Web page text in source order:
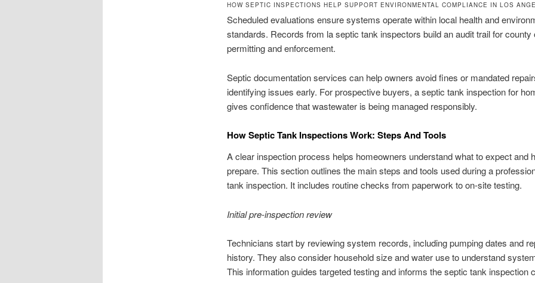
HOW SEPTIC INSPECTIONS HELP SUPPORT ENVIRONMENTAL COMPLIANCE IN LOS
Scheduled evaluations ensure systems operate within local health and
standards. Records from la septic tank inspectors build an audit trail for county
permitting and enforcement.
Septic documentation services can help owners avoid fines or mandated
identifying issues early. For prospective buyers, a septic tank inspection for
gives confidence that wastewater is being managed responsibly.
How Septic Tank Inspections Work: Steps And Tools
A clear inspection process helps homeowners understand what to expect and
prepare. This section outlines the main steps and tools used during a
tank inspection. It includes routine checks from paperwork to on-site testing.
Initial pre-inspection review
Technicians start by reviewing system records, including pumping dates and
history. They also consider household size and water use to understand
This information guides targeted testing and informs the septic tank inspection